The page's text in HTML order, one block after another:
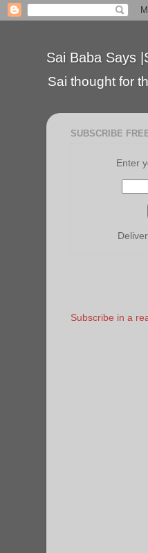
Sai Baba Says
Sai thought for
SUBSCRIBE
Enter
Subscribe in a